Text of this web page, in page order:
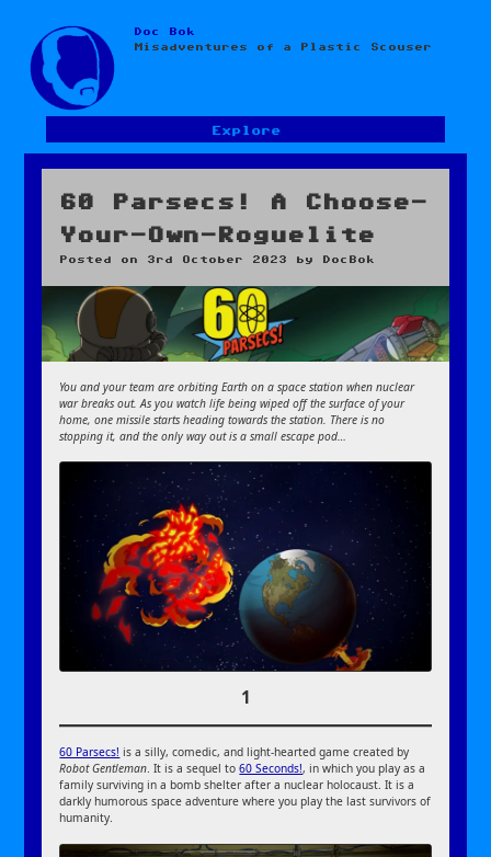
Skip
to
content
Doc Bok
Misadventures of a Plastic Scouser
Explore
60 Parsecs! A Choose-
Your-Own-Roguelite
Posted on 3rd October 2023 by DocBok
You and your team are orbiting Earth on a space station when nuclear
war breaks out. As you watch life being wiped off the surface of your
home, one missile starts heading towards the station. There is no
stopping it, and the only way out is a small escape pod…
1
60 Parsecs! is a silly, comedic, and light-hearted game created by
Robot Gentleman. It is a sequel to60 Seconds!, in which you play as a
family surviving in a bomb shelter after a nuclear holocaust. It is a
darkly humorous space adventure where you play the last survivors of
humanity.